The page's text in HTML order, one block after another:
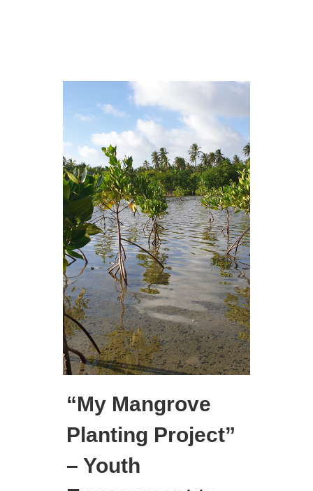
“My Mangrove
Planting Project”
– Youth